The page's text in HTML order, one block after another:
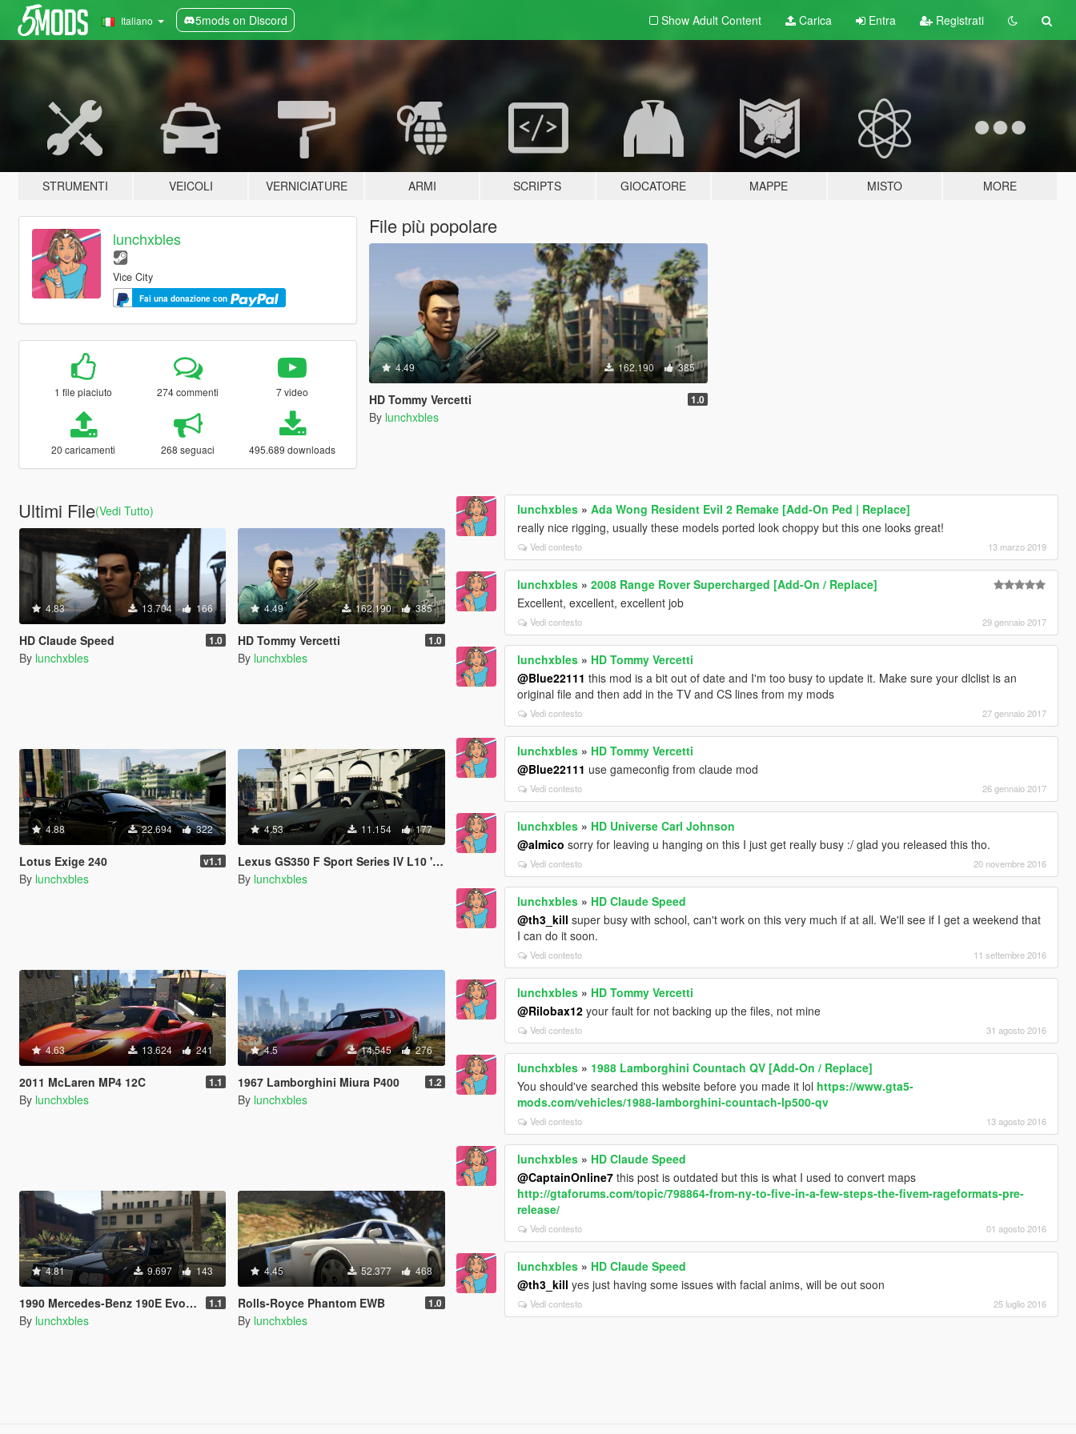
Italiano 5mods on Discord Show Adult Content Carica Entra Registrati
STRUMENTI VEICOLI VERNICIATURE ARMI SCRIPTS GIOCATORE MAPPE MISTO MORE
lunchxbles
Vice City
Fai una donazione con
1 file piaciuto 274 commenti 7 video
20 caricamenti 268 seguaci 495.689 downloads
File più popolare
4.49 162.190 385
HD Tommy Vercetti 1.0
By lunchxbles
Ultimi File(Vedi Tutto)
4.83 13.704 166
HD Claude Speed 1.0
By lunchxbles
4.49 162.190 385
HD Tommy Vercetti 1.0
By lunchxbles
4.88 22.694 322
Lotus Exige 240 v1.1
By lunchxbles
4.53 11.154 177
Lexus GS350 F Sport Series IV L10 '13
By lunchxbles
4.63 13.624 241
2011 McLaren MP4 12C 1.1
By lunchxbles
4.5 14.545 276
1967 Lamborghini Miura P400 1.2
By lunchxbles
4.81 9.697 143
1990 Mercedes-Benz 190E Evolution II 1.1
By lunchxbles
4.45 52.377 468
Rolls-Royce Phantom EWB 1.0
By lunchxbles
lunchxbles »Ada Wong Resident Evil 2 Remake [Add-On Ped | Replace]
really nice rigging, usually these models ported look choppy but this one looks great!
Vedi contesto 13 marzo 2019
lunchxbles »2008 Range Rover Supercharged [Add-On / Replace]
Excellent, excellent, excellent job
Vedi contesto 29 gennaio 2017
lunchxbles » HD Tommy Vercetti
@Blue22111 this mod is a bit out of date and I'm too busy to update it. Make sure your dlclist is an
original file and then add in the TV and CS lines from my mods
Vedi contesto 27 gennaio 2017
lunchxbles » HD Tommy Vercetti
@Blue22111 use gameconfig from claude mod
Vedi contesto 26 gennaio 2017
lunchxbles » HD Universe Carl Johnson
@almico sorry for leaving u hanging on this I just get really busy :/ glad you released this tho.
Vedi contesto 20 novembre 2016
lunchxbles » HD Claude Speed
@th3_kill super busy with school, can't work on this very much if at all. We'll see if I get a weekend that
I can do it soon.
Vedi contesto 11 settembre 2016
lunchxbles » HD Tommy Vercetti
@Rilobax12 your fault for not backing up the files, not mine
Vedi contesto 31 agosto 2016
lunchxbles » 1988 Lamborghini Countach QV [Add-On / Replace]
You should've searched this website before you made it lol https://www.gta5-
mods.com/vehicles/1988-lamborghini-countach-lp500-qv
Vedi contesto 13 agosto 2016
lunchxbles » HD Claude Speed
@CaptainOnline7 this post is outdated but this is what I used to convert maps
http://gtaforums.com/topic/798864-from-ny-to-five-in-a-few-steps-the-fivem-rageformats-pre-
release/
Vedi contesto 01 agosto 2016
lunchxbles » HD Claude Speed
@th3_kill yes just having some issues with facial anims, will be out soon
Vedi contesto 25 luglio 2016